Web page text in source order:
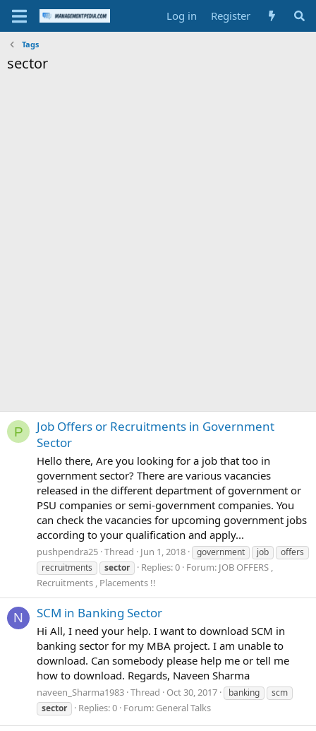
Log in Register
Tags
sector
P
Job Offers or Recruitments in Government
Sector
Hello there, Are you looking for a job that too in
government sector? There are various vacancies
released in the different department of government or
PSU companies or semi-government companies. You
can check the vacancies for upcoming government jobs
according to your qualification and apply...
pushpendra25 Thread Jun 1, 2018 government job
offers
recruitments
sector Replies: 0 Forum: JOB OFFERS ,
Recruitments , Placements !!
N SCM in Banking Sector
Hi All, I need your help. I want to download SCM in
banking sector for my MBA project. I am unable to
download. Can somebody please help me or tell me
how to download. Regards, Naveen Sharma
naveen_Sharma1983 Thread Oct 30, 2017 banking
scm
sector
Replies: 0 Forum: General Talks